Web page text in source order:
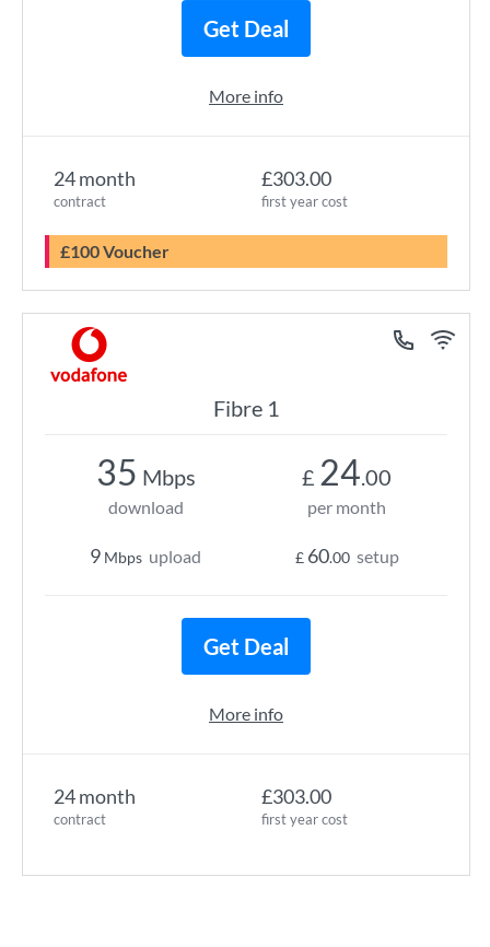
24 month
contract
£303.00
first year cost
£100 Voucher
Get Deal
More info
Fibre 1
24 month
contract
£303.00
first year cost
35 Mbps
download
9 Mbps upload
£ 24.00
per month
£ 60.00 setup
Get Deal
More info